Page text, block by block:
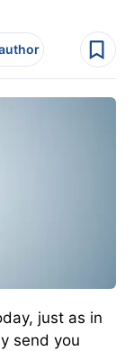
just as in
send you